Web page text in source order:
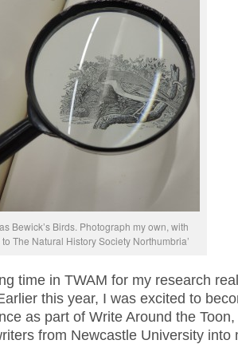
Bewick’s Birds. Photograph my own, with
The Natural History Society Northumbria’
time in TWAM for my research
this year, I was excited to
as part of Write Around the
from Newcastle University into